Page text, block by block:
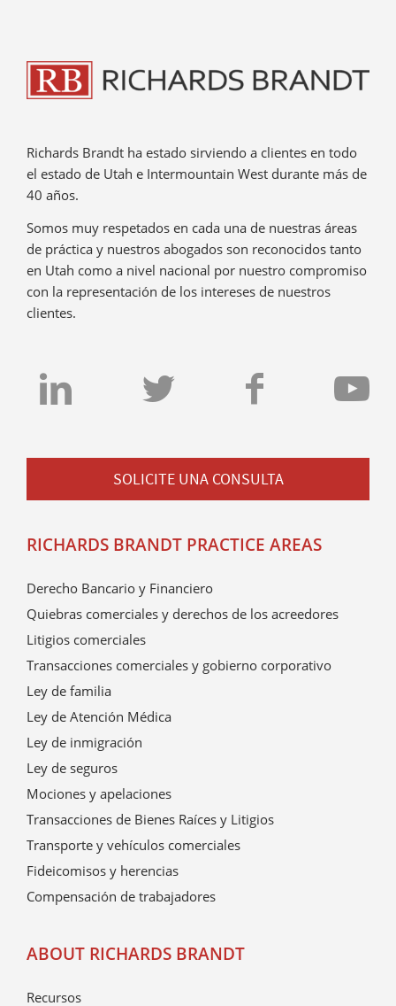
Richards Brandt ha estado sirviendo a clientes en todo
el estado de Utah e Intermountain West durante más de
40 años.
Somos muy respetados en cada una de nuestras áreas
de práctica y nuestros abogados son reconocidos tanto
en Utah como a nivel nacional por nuestro compromiso
con la representación de los intereses de nuestros
clientes.
SOLICITE UNA CONSULTA
RICHARDS BRANDT PRACTICE AREAS
Derecho Bancario y Financiero
Quiebras comerciales y derechos de los acreedores
Litigios comerciales
Transacciones comerciales y gobierno corporativo
Ley de familia
Ley de Atención Médica
Ley de inmigración
Ley de seguros
Mociones y apelaciones
Transacciones de Bienes Raíces y Litigios
Transporte y vehículos comerciales
Fideicomisos y herencias
Compensación de trabajadores
ABOUT RICHARDS BRANDT
Recursos